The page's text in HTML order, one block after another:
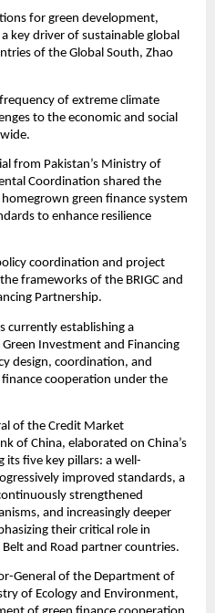
for green development,
key driver of sustainable global
of the Global South, Zhao
of extreme climate
to the economic and social
from Pakistan’s Ministry of
Coordination shared the
green finance system
to enhance resilience
coordination and project
frameworks of the BRIGC and
Partnership.
currently establishing a
Investment and Financing
design, coordination, and
cooperation under the
of the Credit Market
of China, elaborated on China’s
its five key pillars: a well-
improved standards, a
strengthened
and increasingly deeper
their critical role in
and Road partner countries.
General of the Department of
of Ecology and Environment,